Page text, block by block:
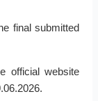
final submitted
official website